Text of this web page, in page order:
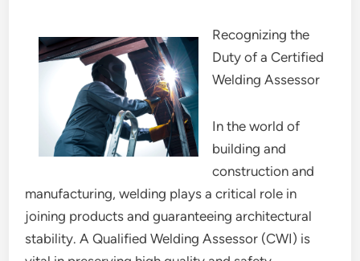
Recognizing the
Duty of a Certified
Welding Assessor
In the world of
building and
construction and
manufacturing, welding plays a critical role in
joining products and guaranteeing architectural
stability. A Qualified Welding Assessor (CWI) is